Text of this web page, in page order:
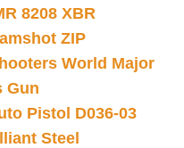
8208 XBR
ZIP
World Major
Gun
Pistol D036-03
Steel